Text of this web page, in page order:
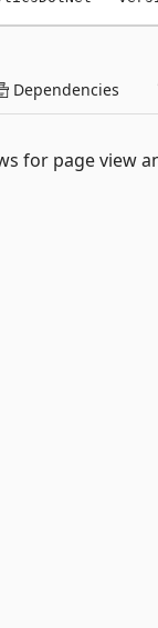
Dependencies
for page view